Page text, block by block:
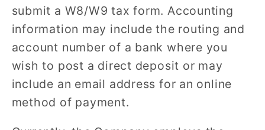
submit a W8/W9 tax form. Accounting
information may include the routing and
account number of a bank where you
wish to post a direct deposit or may
include an email address for an online
method of payment.